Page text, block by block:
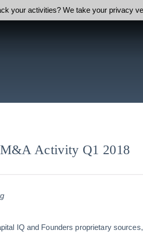
Activity Q1 2018
IQ and Founders proprietary
your activities? We take your privacy